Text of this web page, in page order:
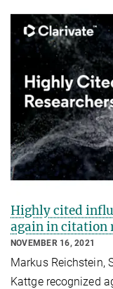
Highly cited
again in citation
NOVEMBER 16, 2021
Markus Reichstein,
Kattge recognized